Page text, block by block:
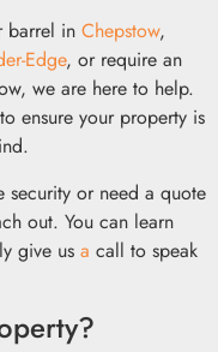
barrel in Chepstow,
Edge, or require an
we are here to help.
ensure your property is
security or need a quote
out. You can learn
give us a call to speak